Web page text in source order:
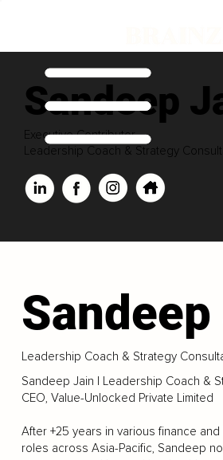
Sandeep
Executive Contributor
Leadership Coach & Strategy
Leadership Coach & Strategy
Sandeep Jain | Leadership Coach &
CEO, Value-Unlocked Private Limited
After +25 years in various finance
roles across Asia-Pacific, Sandeep